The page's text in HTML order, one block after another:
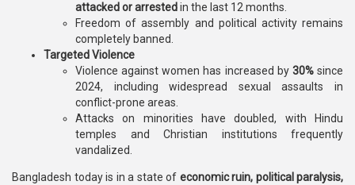
attacked or arrestedin the last 12 months.
Freedom of assembly and political activity remains
completely banned.
Targeted Violence
Violence against women has increased by 30%since
2024, including widespread sexual assaults in
conflict-prone areas.
Attacks on minorities have doubled, with Hindu
temples and Christian institutions frequently
vandalized.
Bangladesh today is in a state of economic ruin, political paralysis,